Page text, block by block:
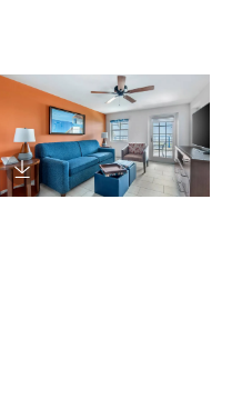
Download Image